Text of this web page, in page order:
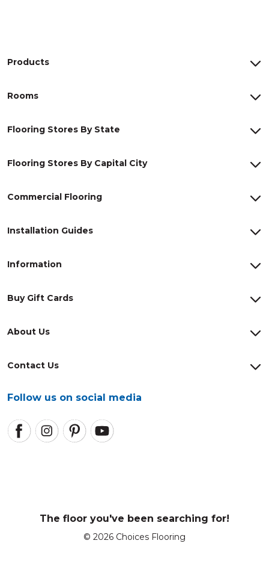
About Us
Contact Us
Follow us on social media
Products
Rooms
Flooring Stores By State
Flooring Stores By Capital City
Commercial Flooring
Installation Guides
Information
Buy Gift Cards
The floor you've been searching for!
© 2026 Choices Flooring